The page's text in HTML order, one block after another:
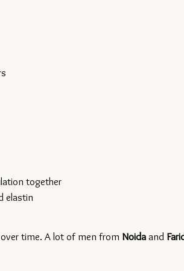
together
elastin
time. A lot of men from Noida and